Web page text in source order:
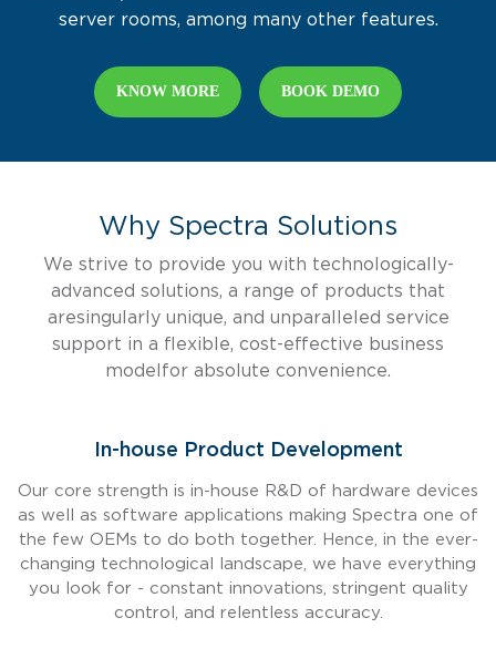
server rooms, among many other features.
KNOW MORE BOOK DEMO
Why Spectra Solutions
We strive to provide you with technologically-
advanced solutions, a range of products that
aresingularly unique, and unparalleled service
support in a flexible, cost-effective business
model for absolute convenience.
In-house Product Development
Our core strength is in-house R&D of hardware devices
as well as software applications making Spectra one of
the few OEMs to do both together. Hence, in the ever-
changing technological landscape, we have everything
you look for - constant innovations, stringent quality
control, and relentless accuracy.